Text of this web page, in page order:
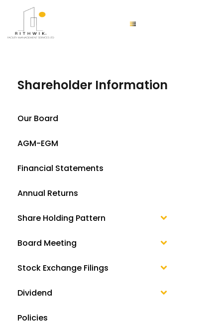
Shareholder Information
Our Board
AGM-EGM
Financial Statements
Annual Returns
Share Holding Pattern
Board Meeting
Stock Exchange Filings
Dividend
Policies